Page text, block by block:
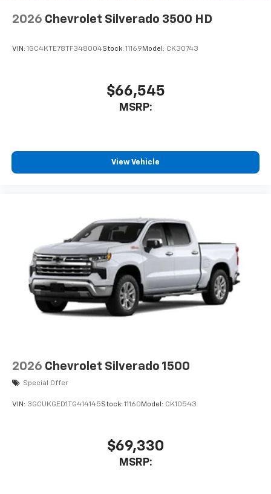
2026 Chevrolet Silverado 3500 HD
VIN: 1GC4KTE78TF348004Stock: 11169 Model: CK30743
$66,545
MSRP:
View Vehicle
2026 Chevrolet Silverado 1500
Special Offer
VIN: 3GCUKGED1TG414145Stock: 11160 Model: CK10543
$69,330
MSRP: